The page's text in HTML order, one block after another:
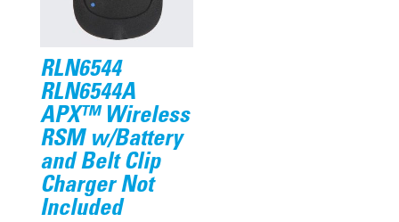
RLN6544
RLN6544A
APX™ Wireless
RSM w/Battery
and Belt Clip
Charger Not
Included